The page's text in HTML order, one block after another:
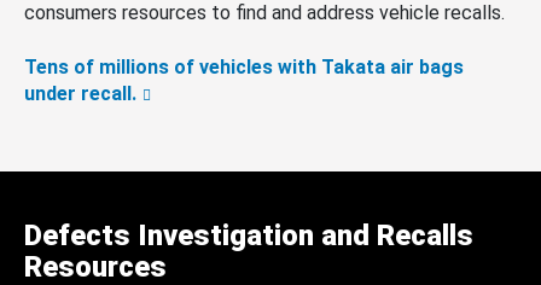
consumers resources to find and address vehicle recalls.
Tens of millions of vehicles with Takata air bags
under recall.
Defects Investigation and Recalls
Resources